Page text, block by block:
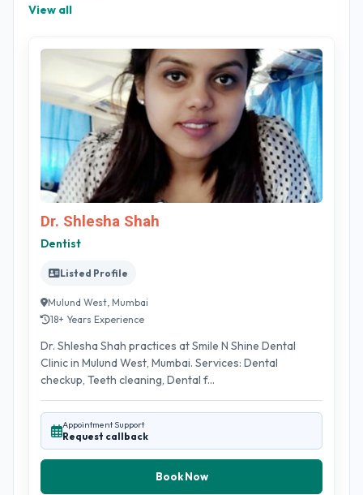
View all
Dr. Shlesha Shah
Dentist
Listed Profile
Mulund West, Mumbai
18+ Years Experience
Dr. Shlesha Shah practices at Smile N Shine Dental
Clinic in Mulund West, Mumbai. Services: Dental
checkup, Teeth cleaning, Dental f...
Appointment Support
Request callback
Book Now